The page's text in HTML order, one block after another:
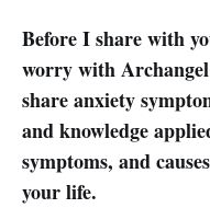
Before I share with
worry with
share anxiety
and knowledge
symptoms, and
your life.